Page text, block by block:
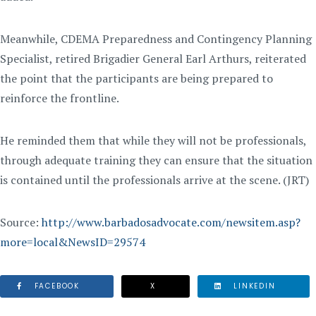
Meanwhile, CDEMA Preparedness and Contingency Planning
Specialist, retired Brigadier General Earl Arthurs, reiterated
the point that the participants are being prepared to
reinforce the frontline.
He reminded them that while they will not be professionals,
through adequate training they can ensure that the situation
is contained until the professionals arrive at the scene. (JRT)
Source: http://www.barbadosadvocate.com/newsitem.asp?
more=local&NewsID=29574
FACEBOOK X LINKEDIN